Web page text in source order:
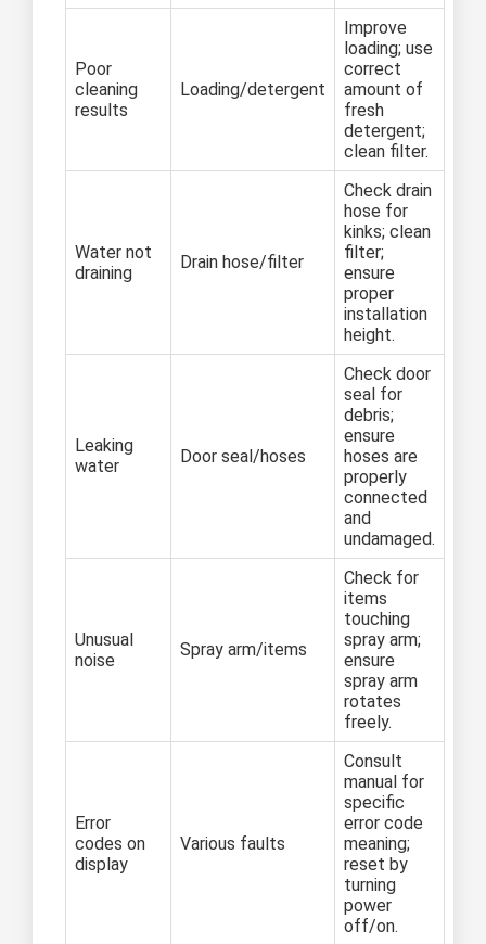
Poor
cleaning
results
Loading/detergent
Improve
loading; use
correct
amount of
fresh
detergent;
clean filter.
Water not
draining
Drain hose/filter
Check drain
hose for
kinks; clean
filter;
ensure
proper
installation
height.
Leaking
water
Door seal/hoses
Check door
seal for
debris;
ensure
hoses are
properly
connected
and
undamaged.
Unusual
noise
Spray arm/items
Check for
items
touching
spray arm;
ensure
spray arm
rotates
freely.
Error
codes on
display
Various faults
Consult
manual for
specific
error code
meaning;
reset by
turning
power
off/on.